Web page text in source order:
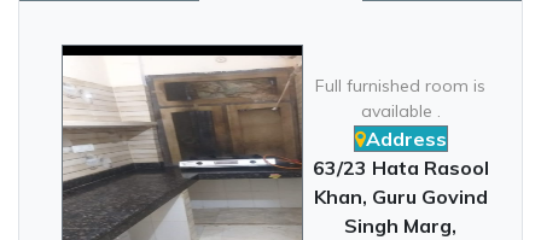
Full furnished room is
available .
Address
63/23 Hata Rasool
Khan, Guru Govind
Singh Marg,